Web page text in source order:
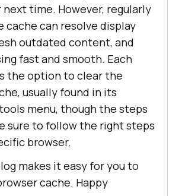
next time. However, regularly
cache can resolve display
outdated content, and
fast and smooth. Each
the option to clear the
usually found in its
menu, though the steps
sure to follow the right steps
browser.
makes it easy for you to
cache. Happy